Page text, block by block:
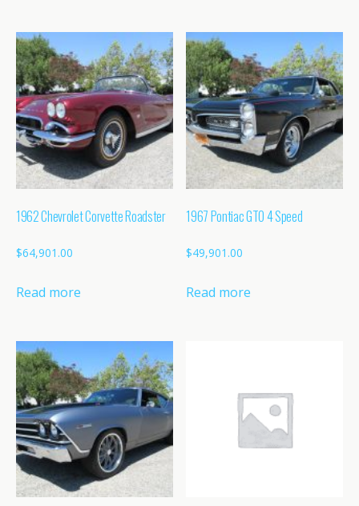
1962 Chevrolet Corvette Roadster
$64,901.00
Read more
1967 Pontiac GTO 4 Speed
$49,901.00
Read more